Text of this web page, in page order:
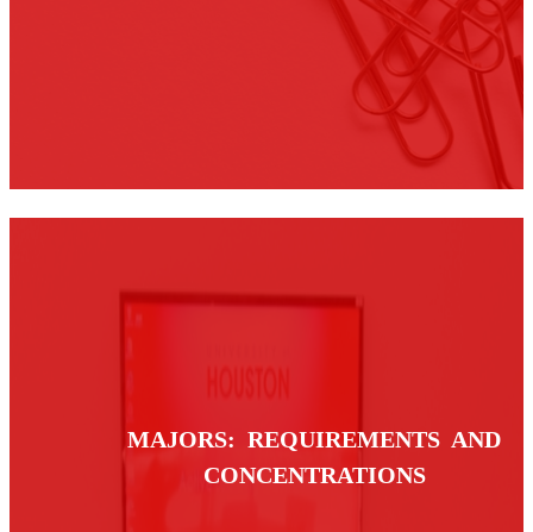
MAJORS: REQUIREMENTS AND
CONCENTRATIONS